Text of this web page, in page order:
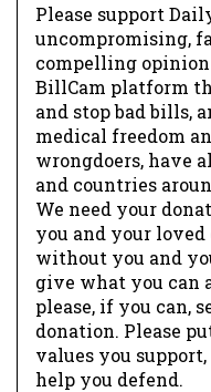
Please support
uncompromising,
compelling opinion
BillCam platform
and stop bad bills,
medical freedom
wrongdoers, have
and countries
We need your
you and your loved
without you and
give what you can
please, if you can,
donation. Please
values you
help you defend.